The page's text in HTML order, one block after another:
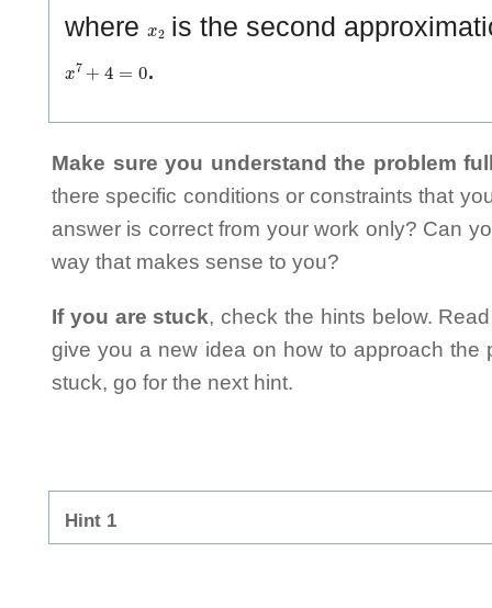
where
is the second
7 = .
Make sure you understand the problem
there specific conditions or constraints that
answer is correct from your work only? Can
way that makes sense to you?
If you are stuck, check the hints below.
give you a new idea on how to approach the
stuck, go for the next hint.
Hint 1